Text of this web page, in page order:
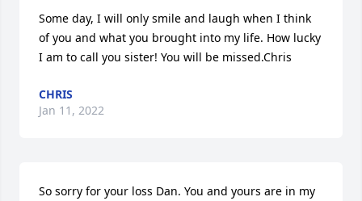
Some day, I will only smile and laugh when I think
of you and what you brought into my life. How lucky
I am to call you sister! You will be missed.Chris
CHRIS
Jan 11, 2022
So sorry for your loss Dan. You and yours are in my